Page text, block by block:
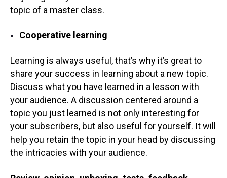
topic of a master class.
Cooperative learning
Learning is always useful, that’s why it’s great to
share your success in learning about a new topic.
Discuss what you have learned in a lesson with
your audience. A discussion centered around a
topic you just learned is not only interesting for
your subscribers, but also useful for yourself. It will
help you retain the topic in your head by discussing
the intricacies with your audience.